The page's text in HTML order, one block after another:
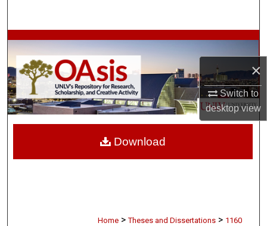
×
Switch to
desktopview
Browse Collections
My Account
About
Home > Theses and Dissertations > 1160
Download